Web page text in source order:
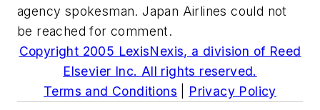
agency spokesman. Japan Airlines could not
be reached for comment.
Copyright 2005 LexisNexis, a division of Reed
Elsevier Inc. All rights reserved.
Terms and Conditions
Privacy Policy